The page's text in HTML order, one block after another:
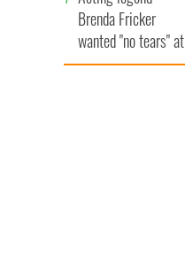
Brenda Fricker
wanted "no tears" at
her funeral as she